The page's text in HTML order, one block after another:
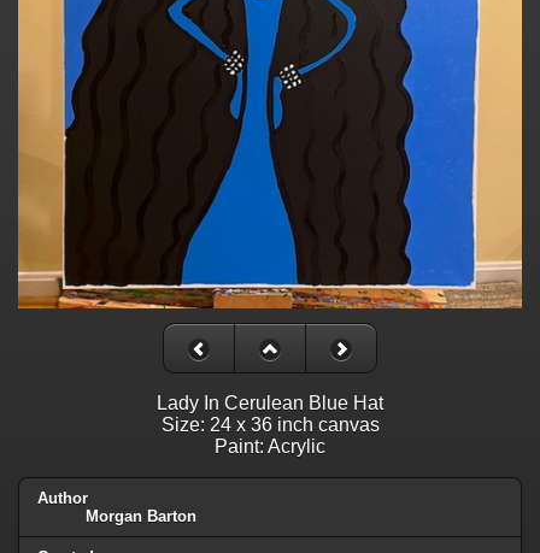
Lady In Cerulean Blue Hat
Size: 24 x 36 inch canvas
Paint: Acrylic
Author
Morgan Barton